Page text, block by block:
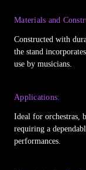
Materials and
Constructed with
the stand
use by musicians.
Applications:
Ideal for orchestras,
requiring a
performances.